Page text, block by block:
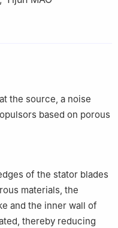
University of
the source, a noise
based on porous
of the stator blades
materials, the
and the inner wall of
thereby reducing